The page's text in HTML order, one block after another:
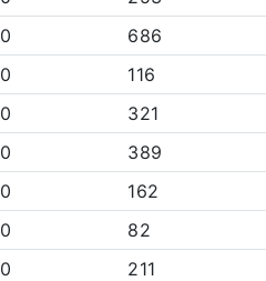
0
686
0
116
0
321
0
389
0
162
0
82
0 211